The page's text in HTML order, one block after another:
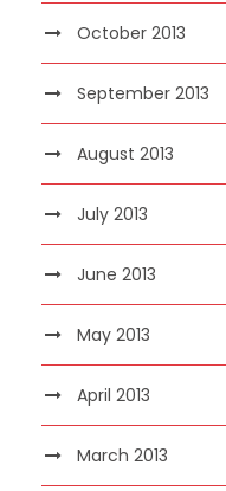
October 2013
September 2013
August 2013
July 2013
June 2013
May 2013
April 2013
March 2013